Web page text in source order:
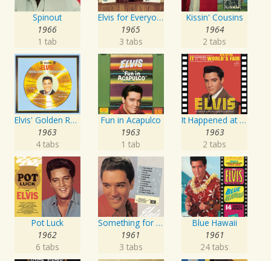
Spinout
1966
1 tab
Elvis for Everyone!
1965
3 tabs
Kissin' Cousins
1964
2 tabs
Elvis' Golden Records, Vol. 3
1963
4 tabs
Fun in Acapulco
1963
1 tab
It Happened at the World's Fair
1963
2 tabs
Pot Luck
1962
6 tabs
Something for Everybody
1961
3 tabs
Blue Hawaii
1961
24 tabs